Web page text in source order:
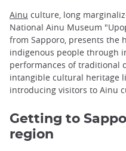
Ainu culture, long
National Ainu Museum
from Sapporo, presents the
indigenous people through
performances of traditional
intangible cultural heritage
introducing visitors to Ainu
Getting to
region